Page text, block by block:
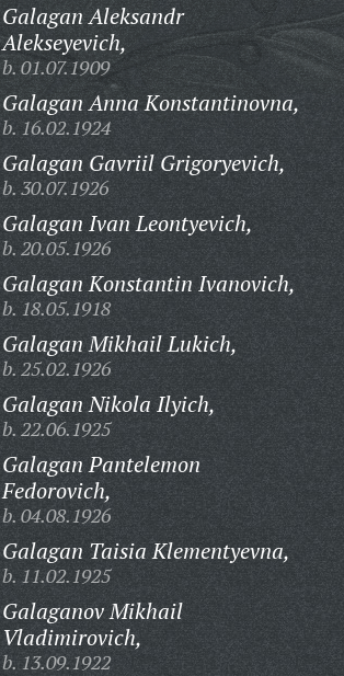
Galagan Aleksandr
Alekseyevich,
b. 01.07.1909
Galagan Anna Konstantinovna,
b. 16.02.1924
Galagan Gavriil Grigoryevich,
b. 30.07.1926
Galagan Ivan Leontyevich,
b. 20.05.1926
Galagan Konstantin Ivanovich,
b. 18.05.1918
Galagan Mikhail Lukich,
b. 25.02.1926
Galagan Nikola Ilyich,
b. 22.06.1925
Galagan Pantelemon
Fedorovich,
b. 04.08.1926
Galagan Taisia Klementyevna,
b. 11.02.1925
Galaganov Mikhail
Vladimirovich,
b. 13.09.1922